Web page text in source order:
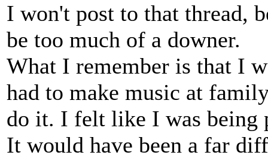
I won't post to that thread,
be too much of a downer.
What I remember is that I
had to make music at
do it. I felt like I was being
It would have been a far